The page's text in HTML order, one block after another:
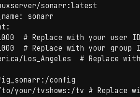
sonarr:latest
sonarr
# Replace with your user
# Replace with your group
Los_Angeles  # Replace
config
your/tvshows:/tv # Replace